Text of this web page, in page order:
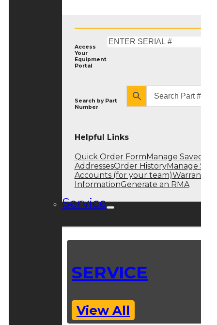
Access
Your
Equipment
Portal
Search by Part
Number
Helpful Links
Quick Order Form Manage Saved
AddressesOrder HistoryManage Sub
Accounts (for your team)Warranty
InformationGenerate an RMA
Service
SERVICE
View All